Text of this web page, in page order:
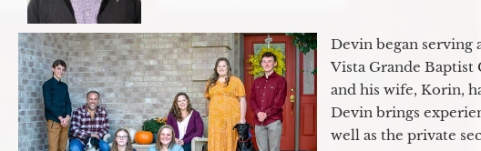
Devin began
Vista Grande Baptist
and his wife, Korin,
Devin brings
well as the private